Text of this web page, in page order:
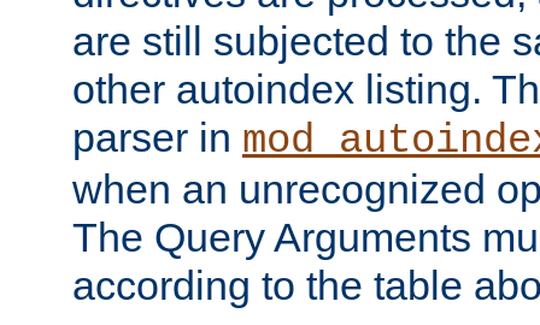
are still subjected to the
other autoindex listing.
parser in
when an unrecognized
The Query Arguments
according to the table